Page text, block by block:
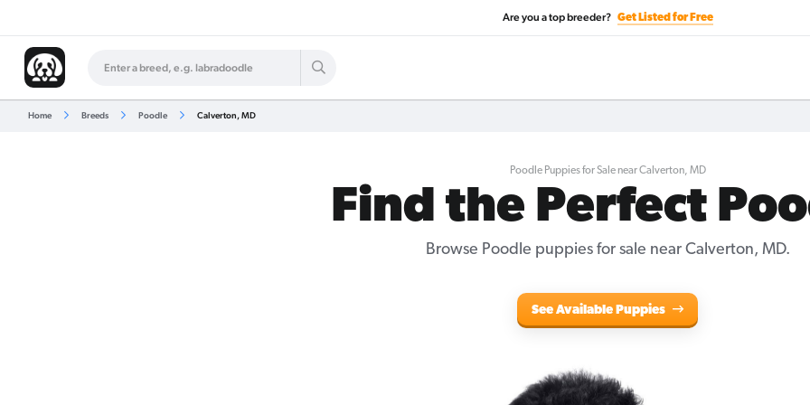
Are you a top breeder? Get Listed for Free
Home Breeds Poodle Calverton, MD
Poodle Puppies for Sale near Calverton, MD
Find the Perfect
Browse Poodle puppies for sale near Calverton, MD.
See Available Puppies